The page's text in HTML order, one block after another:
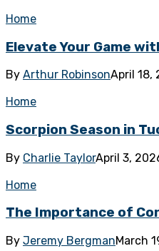
Home
Elevate Your Game
By Arthur RobinsonApril 18,
Home
Scorpion Season in
By Charlie TaylorApril 3,
Home
The Importance of
By Jeremy BergmanMarch